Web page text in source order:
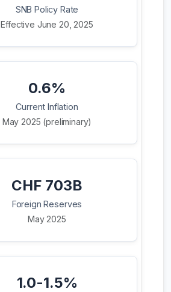
SNB Policy Rate
Effective June 20, 2025
0.6%
Current Inflation
May 2025 (preliminary)
CHF 703B
Foreign Reserves
May 2025
1.0-1.5%